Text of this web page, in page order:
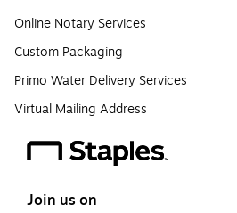
Online Notary Services
Custom Packaging
Primo Water Delivery Services
Virtual Mailing Address
Join us on